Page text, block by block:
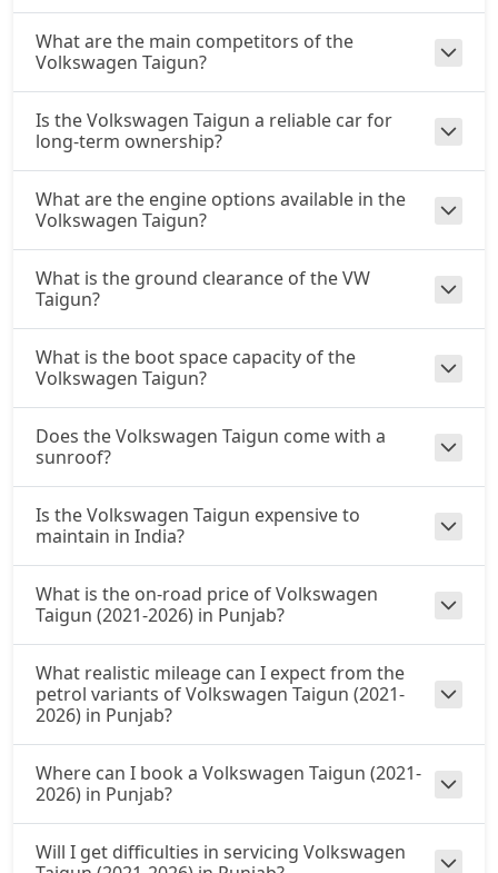
What are the main competitors of the
Volkswagen Taigun?
Is the Volkswagen Taigun a reliable car for
long-term ownership?
What are the engine options available in the
Volkswagen Taigun?
What is the ground clearance of the VW
Taigun?
What is the boot space capacity of the
Volkswagen Taigun?
Does the Volkswagen Taigun come with a
sunroof?
Is the Volkswagen Taigun expensive to
maintain in India?
What is the on-road price of Volkswagen
Taigun (2021-2026) in Punjab?
What realistic mileage can I expect from the
petrol variants of Volkswagen Taigun (2021-
2026) in Punjab?
Where can I book a Volkswagen Taigun (2021-
2026) in Punjab?
Will I get difficulties in servicing Volkswagen